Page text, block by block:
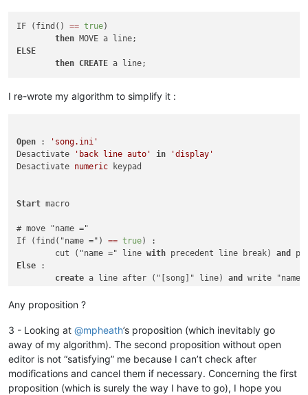
IF (find() == true)
then
ELSE
then CREATE
I re-wrote my algorithm to simplify it :
Open :
'song.ini'
Desactivate
'back line auto' in
'display'
Desactivate numeric keypad
Start macro
# move "name ="
If (find("name =") == true) :
	cut ("name =" line
with precedent line break) and
Else :
create a line after ("[song]" line) and write "name
# move "artist ="
	cut ("artist =" line
with precedent line break)
:
create
a line after ("name =" line) write
# move "album ="
If (find("album =") == true) :
Any proposition ?
3 - Looking at @mpheath’s proposition (which inevitably go
away of my algorithm). The second proposition without open
editor is not “satisfying” me because I can’t check after
modifications and cancel them if necessary. Concerning the first
proposition (which is surely the way I have to go), I hope you